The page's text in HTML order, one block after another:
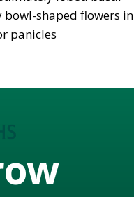
bowl-shaped flowers in
panicles